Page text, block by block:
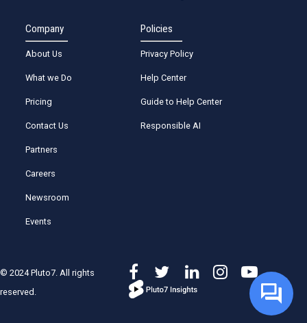
Company
About Us
What we Do
Pricing
Contact Us
Partners
Careers
Newsroom
Events
Policies
Privacy Policy
Help Center
Guide to Help Center
Responsible AI
© 2024 Pluto7. All rights
reserved.